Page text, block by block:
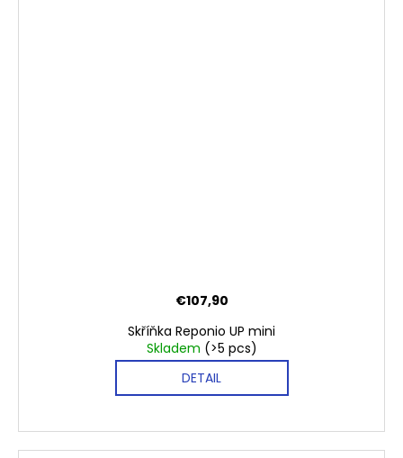
Skříňka Reponio UP mini
Skladem (>5 pcs)
€107,90
DETAIL